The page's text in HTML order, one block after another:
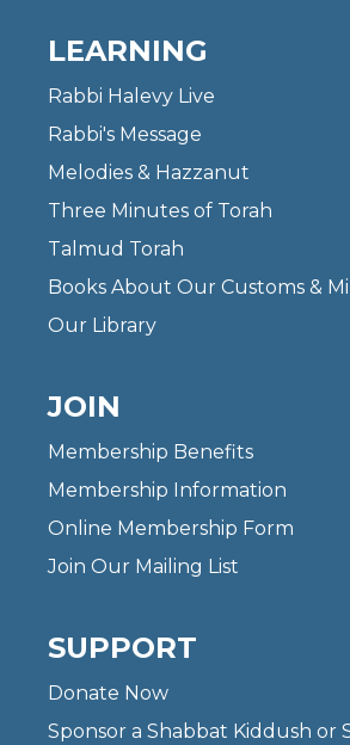
LEARNING
Rabbi Halevy Live
Rabbi's Message
Melodies & Hazzanut
Three Minutes of Torah
Talmud Torah
Books About Our Customs &
Our Library
JOIN
Membership Benefits
Membership Information
Online Membership Form
Join Our Mailing List
SUPPORT
Donate Now
Sponsor a Shabbat Kiddush or